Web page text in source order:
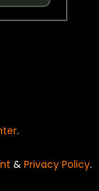
.
& Privacy Policy.